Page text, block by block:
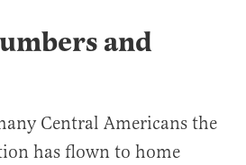
and
Central Americans the
has flown to home